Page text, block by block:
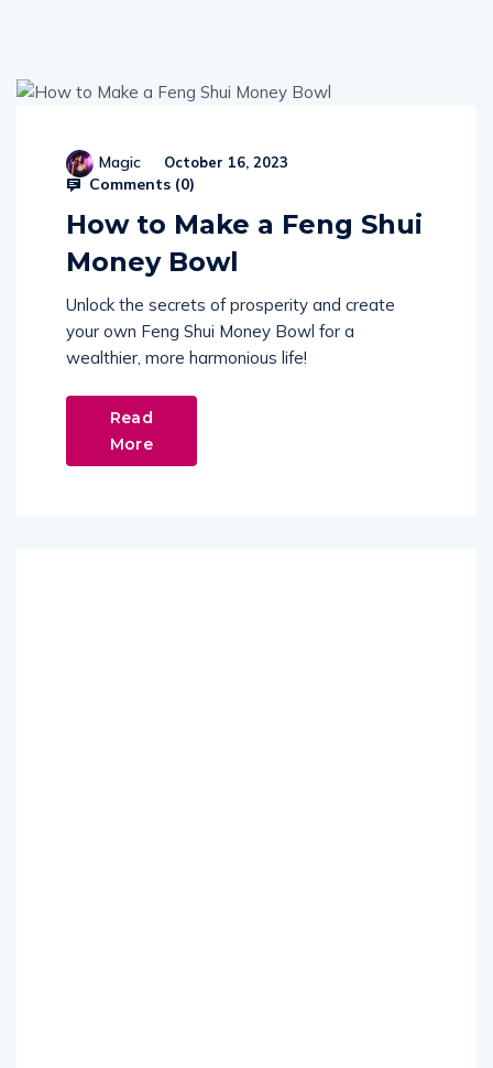
Magic October 16, 2023
Comments (0)
How to Make a Feng Shui
Money Bowl
Unlock the secrets of prosperity and create
your own Feng Shui Money Bowl for a
wealthier, more harmonious life!
Read
More